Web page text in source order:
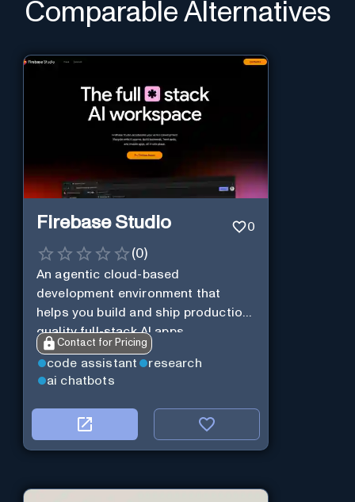
Comparable Alternatives
Firebase Studio 0
(0)
An agentic cloud-based
development environment that
helps you build and ship production-
quality full-stack AI apps.
Contact for Pricing
code assistant
research
ai chatbots